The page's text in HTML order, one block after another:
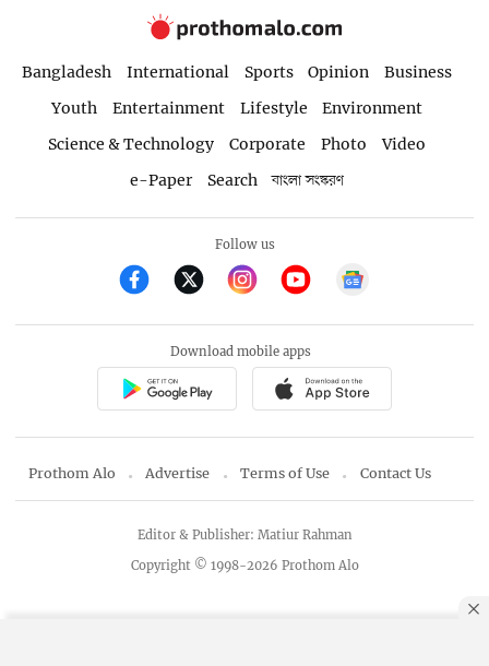
Bangladesh International Sports Opinion
Business
Youth
Entertainment Lifestyle
Environment
Science & Technology
Corporate Photo
Video
e-Paper
Search বাংলা সংস্করণ
Follow us
Download mobile apps
Prothom Alo Advertise Terms of Use Contact Us
Copyright © 1998-2026 Prothom Alo
Editor & Publisher: Matiur Rahman